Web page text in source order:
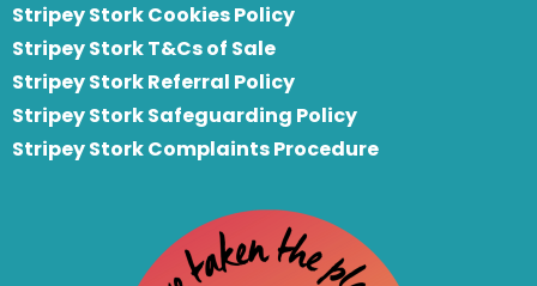
Stripey Stork Cookies Policy
Stripey Stork T&Cs of Sale
Stripey Stork Referral Policy
Stripey Stork Safeguarding Policy
Stripey Stork Complaints Procedure